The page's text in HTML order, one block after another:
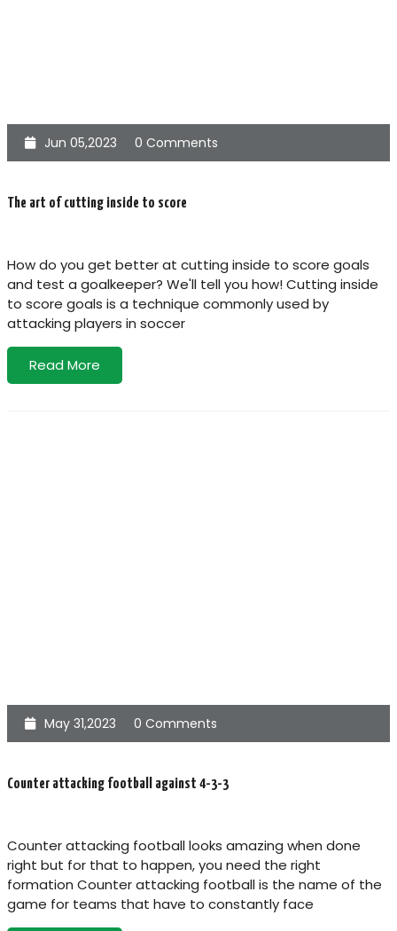
Jun 05,2023 0 Comments
The art of cutting inside to score
How do you get better at cutting inside to score goals
and test a goalkeeper? We'll tell you how! Cutting inside
to score goals is a technique commonly used by
attacking players in soccer
Read More
May 31,2023 0 Comments
Counter attacking football against 4-3-3
Counter attacking football looks amazing when done
right but for that to happen, you need the right
formation Counter attacking football is the name of the
game for teams that have to constantly face